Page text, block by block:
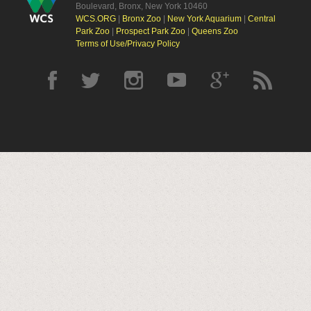
Boulevard, Bronx, New York 10460
WCS.ORG| Bronx Zoo| New York Aquarium| Central
Park Zoo| Prospect Park Zoo| Queens Zoo
Terms of Use/Privacy Policy